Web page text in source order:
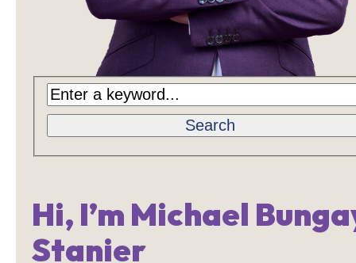
Search
Hi, I’m Michael
Stanier